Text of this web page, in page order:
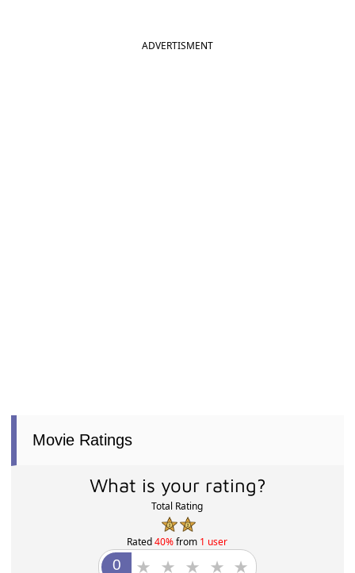
ADVERTISMENT
Movie Ratings
What is your rating?
Total Rating
Rated40%from 1 user